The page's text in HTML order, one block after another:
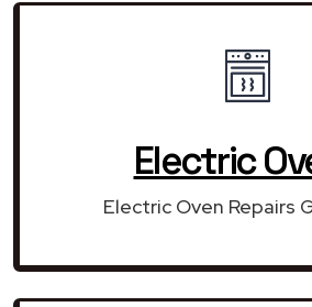
Electric
Electric Oven Repairs